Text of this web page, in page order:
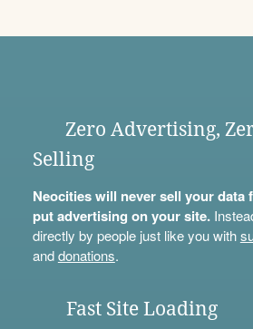
Zero Advertising,
Selling
Neocities will never sell your data
put advertising on your site.
directly by people just like you with
anddonations.
Fast Site Loading